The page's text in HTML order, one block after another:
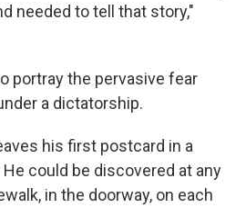
needed to tell that story,"
portray the pervasive fear
a dictatorship.
his first postcard in a
could be discovered at any
in the doorway, on each